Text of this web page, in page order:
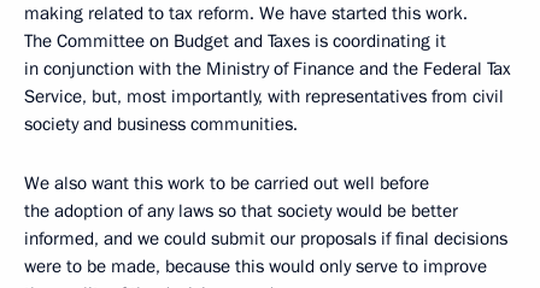
making related to tax reform. We have started this work.
The Committee on Budget and Taxes is coordinating it
in conjunction with the Ministry of Finance and the Federal Tax
Service, but, most importantly, with representatives from civil
society and business communities.
We also want this work to be carried out well before
the adoption of any laws so that society would be better
informed, and we could submit our proposals if final decisions
were to be made, because this would only serve to improve